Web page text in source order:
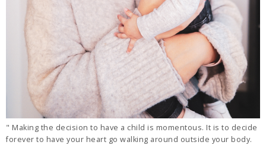
" Making the decision to have a child is momentous. It is to decide
forever to have your heart go walking around outside your body.